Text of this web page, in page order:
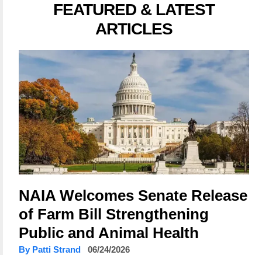
FEATURED & LATEST
ARTICLES
NAIA Welcomes Senate Release
of Farm Bill Strengthening
Public and Animal Health
By Patti Strand 06/24/2026